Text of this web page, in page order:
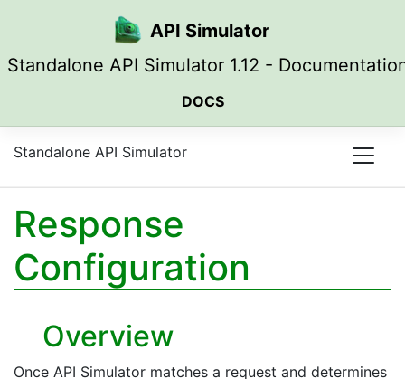
Skip to main contentAPI Simulator
Standalone API Simulator 1.12 -
DOCS
Standalone API Simulator
Response
Configuration
Overview
Once API Simulator matches a request and determines